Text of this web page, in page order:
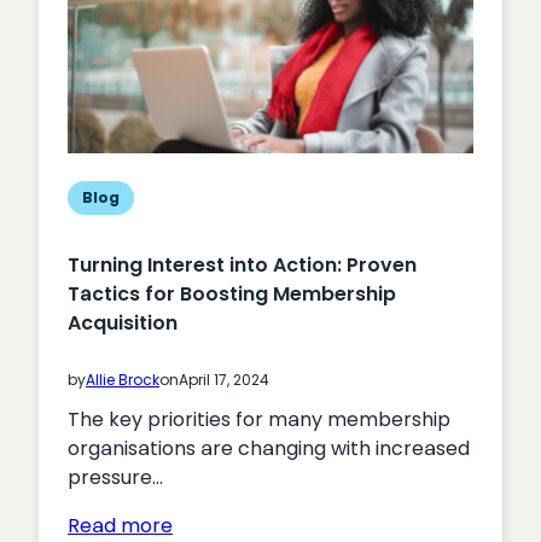
Blog
Turning Interest into Action: Proven
Tactics for Boosting Membership
Acquisition
byAllie BrockonApril 17, 2024
The key priorities for many membership
organisations are changing with increased
pressure…
Read more: